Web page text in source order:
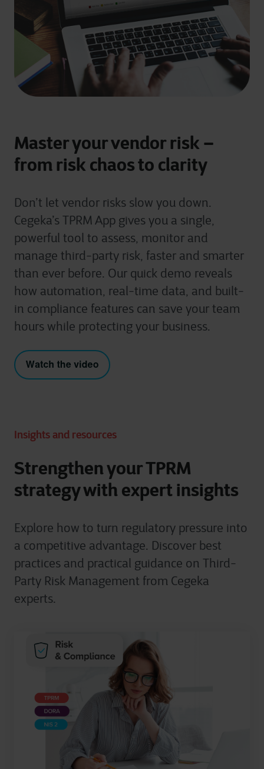
Master your vendor risk –
from risk chaos to clarity
Don’t let vendor risks slow you down.
Cegeka’s TPRM App gives you a single,
powerful tool to assess, monitor and
manage third-party risk, faster and smarter
than ever before. Our quick demo reveals
how automation, real-time data, and built-
in compliance features can save your team
hours while protecting your business.
Insights and resources
Strengthen your TPRM
strategy with expert insights
Explore how to turn regulatory pressure into
a competitive advantage. Discover best
practices and practical guidance on Third-
Party Risk Management from Cegeka
experts.